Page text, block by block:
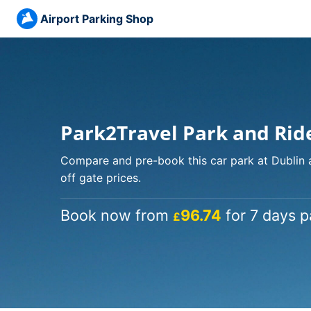
Airport Parking Shop
Park2Travel Park and
Compare and pre-book this car park at
off gate prices.
Book now from £96.74 for 7 days